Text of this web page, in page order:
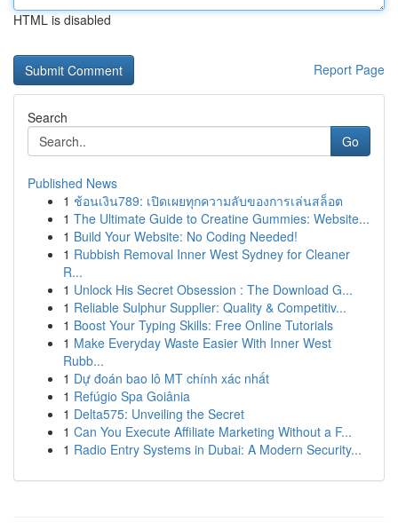
HTML is disabled
Report Page
Search
Go
Published News
1 ช้อนเงิน789: เปิดเผยทุกความลับของการเล่นสล็อต
1 The Ultimate Guide to Creatine Gummies: Website...
1 Build Your Website: No Coding Needed!
1 Rubbish Removal Inner West Sydney for Cleaner
R...
1 Unlock His Secret Obsession : The Download G...
1 Reliable Sulphur Supplier: Quality & Competitiv...
1 Boost Your Typing Skills: Free Online Tutorials
1 Make Everyday Waste Easier With Inner West
Rubb...
1 Dự đoán bao lô MT chính xác nhất
1 Refúgio Spa Goiânia
1 Delta575: Unveiling the Secret
1 Can You Execute Affiliate Marketing Without a F...
1 Radio Entry Systems in Dubai: A Modern Security...